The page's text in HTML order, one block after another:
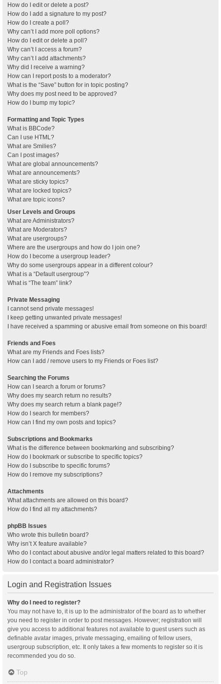
How do I edit or delete a post?
How do I add a signature to my post?
How do I create a poll?
Why can’t I add more poll options?
How do I edit or delete a poll?
Why can’t I access a forum?
Why can’t I add attachments?
Why did I receive a warning?
How can I report posts to a moderator?
What is the “Save” button for in topic posting?
Why does my post need to be approved?
How do I bump my topic?
Formatting and Topic Types
What is BBCode?
Can I use HTML?
What are Smilies?
Can I post images?
What are global announcements?
What are announcements?
What are sticky topics?
What are locked topics?
What are topic icons?
User Levels and Groups
What are Administrators?
What are Moderators?
What are usergroups?
Where are the usergroups and how do I join one?
How do I become a usergroup leader?
Why do some usergroups appear in a different colour?
What is a “Default usergroup”?
What is “The team” link?
Private Messaging
I cannot send private messages!
I keep getting unwanted private messages!
I have received a spamming or abusive email from someone on this board!
Friends and Foes
What are my Friends and Foes lists?
How can I add / remove users to my Friends or Foes list?
Searching the Forums
How can I search a forum or forums?
Why does my search return no results?
Why does my search return a blank page!?
How do I search for members?
How can I find my own posts and topics?
Subscriptions and Bookmarks
What is the difference between bookmarking and subscribing?
How do I bookmark or subscribe to specific topics?
How do I subscribe to specific forums?
How do I remove my subscriptions?
Attachments
What attachments are allowed on this board?
How do I find all my attachments?
phpBB Issues
Who wrote this bulletin board?
Why isn’t X feature available?
Who do I contact about abusive and/or legal matters related to this board?
How do I contact a board administrator?
Login and Registration Issues
Why do I need to register?
You may not have to, it is up to the administrator of the board as to whether
you need to register in order to post messages. However; registration will
give you access to additional features not available to guest users such as
definable avatar images, private messaging, emailing of fellow users,
usergroup subscription, etc. It only takes a few moments to register so it is
recommended you do so.
Top